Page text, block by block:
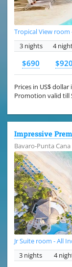
Tropical View room
3 nights
4
$690 $920
Prices in US$
Promotion valid till
Impressive
Bavaro-Punta Cana
Jr Suite room - All
3 nights
4